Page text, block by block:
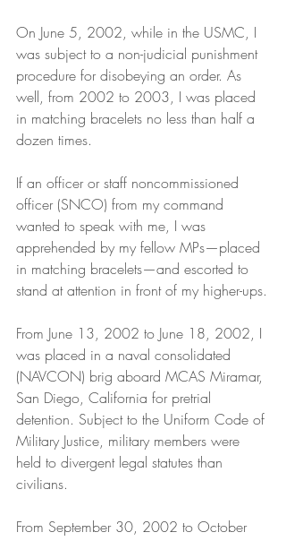
On June 5, 2002, while in the USMC, I
was subject to a non-judicial punishment
procedure for disobeying an order. As
well, from 2002 to 2003, I was placed
in matching bracelets no less than half a
dozen times.
If an officer or staff noncommissioned
officer (SNCO) from my command
wanted to speak with me, I was
apprehended by my fellow MPs—placed
in matching bracelets—and escorted to
stand at attention in front of my higher-ups.
From June 13, 2002 to June 18, 2002, I
was placed in a naval consolidated
(NAVCON) brig aboard MCAS Miramar,
San Diego, California for pretrial
detention. Subject to the Uniform Code of
Military Justice, military members were
held to divergent legal statutes than
civilians.
From September 30, 2002 to October